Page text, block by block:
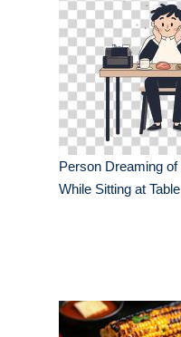
Person Dreaming
While Sitting at Table